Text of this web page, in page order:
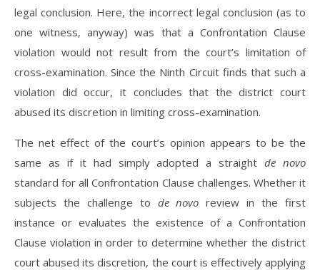
legal conclusion. Here, the incorrect legal conclusion (as to
one witness, anyway) was that a Confrontation Clause
violation would not result from the court’s limitation of
cross-examination. Since the Ninth Circuit finds that such a
violation did occur, it concludes that the district court
abused its discretion in limiting cross-examination.
The net effect of the court’s opinion appears to be the
same as if it had simply adopted a straightde novo
standard for all Confrontation Clause challenges. Whether it
subjects the challenge to de novoreview in the first
instance or evaluates the existence of a Confrontation
Clause violation in order to determine whether the district
court abused its discretion, the court is effectively applying